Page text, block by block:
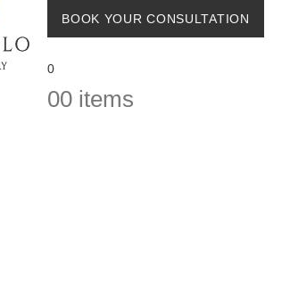
BOOK YOUR CONSULTATION
0
00 items